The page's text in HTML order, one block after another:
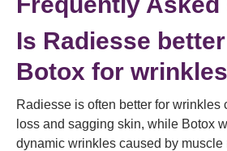
Is Radiesse
Botox for
Radiesse is often better for wrinkles
loss and sagging skin, while Botox
dynamic wrinkles caused by muscle